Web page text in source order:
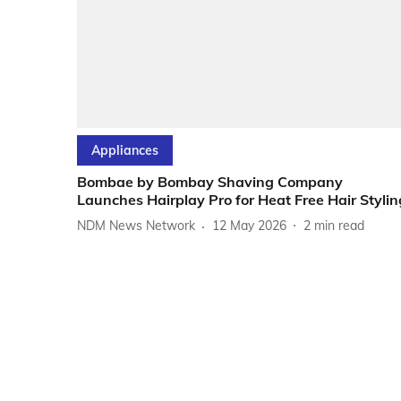
Appliances
Bombae by Bombay Shaving Company
Launches Hairplay Pro for Heat Free Hair
NDM News Network 12 May 2026 2 min read